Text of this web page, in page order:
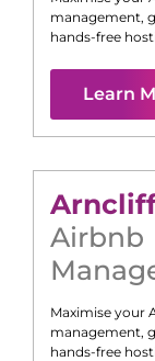
management,
hands-free
Learn
Airbnb
Maximise your
management,
hands-free